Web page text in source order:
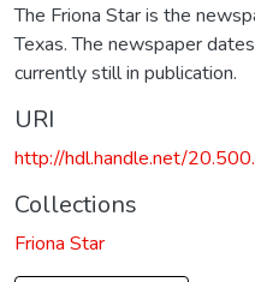
The Friona Star is the
Texas. The newspaper
currently still in publication.
URI
http://hdl.handle.net/
Collections
Friona Star